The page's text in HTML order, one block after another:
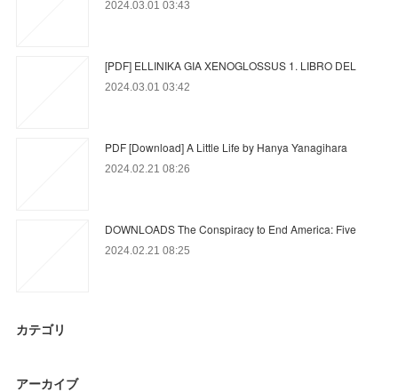
2024.03.01 03:43
[PDF] ELLINIKA GIA XENOGLOSSUS 1. LIBRO DEL
2024.03.01 03:42
PDF [Download] A Little Life by Hanya Yanagihara
2024.02.21 08:26
DOWNLOADS The Conspiracy to End America: Five
2024.02.21 08:25
カテゴリ
アーカイブ